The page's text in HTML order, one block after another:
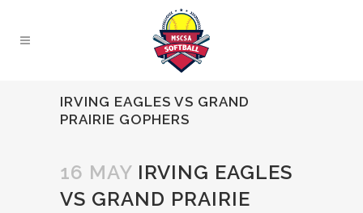
IRVING EAGLES VS GRAND
PRAIRIE GOPHERS
16 MAY IRVING EAGLES
VS GRAND PRAIRIE